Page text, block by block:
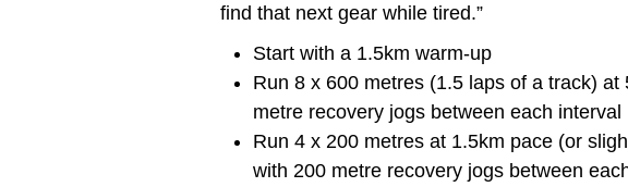
find that next gear while tired.”
Start with a 1.5km warm-up
Run 8 x 600 metres (1.5 laps of a track)
metre recovery jogs between each interval
Run 4 x 200 metres at 1.5km pace (or
with 200 metre recovery jogs between